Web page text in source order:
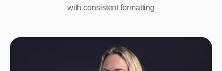
with consistent formatting